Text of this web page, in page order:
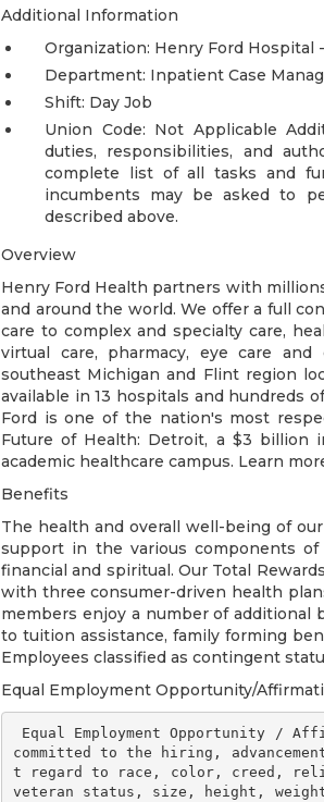
Additional Information
Organization: Henry Ford Hospital
Department: Inpatient Case
Shift: Day Job
Union Code: Not Applicable
duties, responsibilities, and
complete list of all tasks and
incumbents may be asked to
described above.
Overview
Henry Ford Health partners with
and around the world. We offer a full
care to complex and specialty care,
virtual care, pharmacy, eye care
southeast Michigan and Flint region
available in 13 hospitals and hundreds
Ford is one of the nation's most
Future of Health: Detroit, a $3 billion
academic healthcare campus. Learn
Benefits
The health and overall well-being of
support in the various components of
financial and spiritual. Our Total
with three consumer-driven health
members enjoy a number of additional
to tuition assistance, family forming
Employees classified as contingent
Equal Employment Opportunity/
committed to the hiring,
t regard to race, color, creed,
veteran status, size, height,